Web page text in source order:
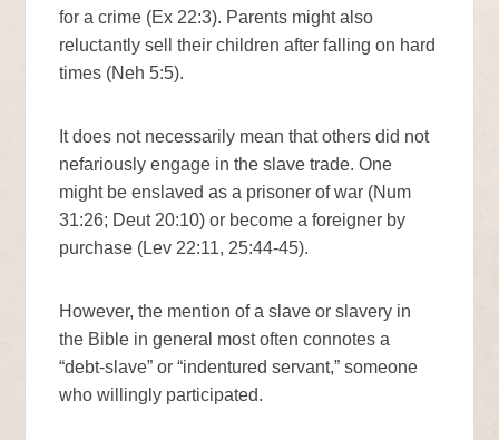
for a crime (Ex 22:3). Parents might also
reluctantly sell their children after falling on hard
times (Neh 5:5).
It does not necessarily mean that others did not
nefariously engage in the slave trade. One
might be enslaved as a prisoner of war (Num
31:26; Deut 20:10) or become a foreigner by
purchase (Lev 22:11, 25:44-45).
However, the mention of a slave or slavery in
the Bible in general most often connotes a
“debt-slave” or “indentured servant,” someone
who willingly participated.